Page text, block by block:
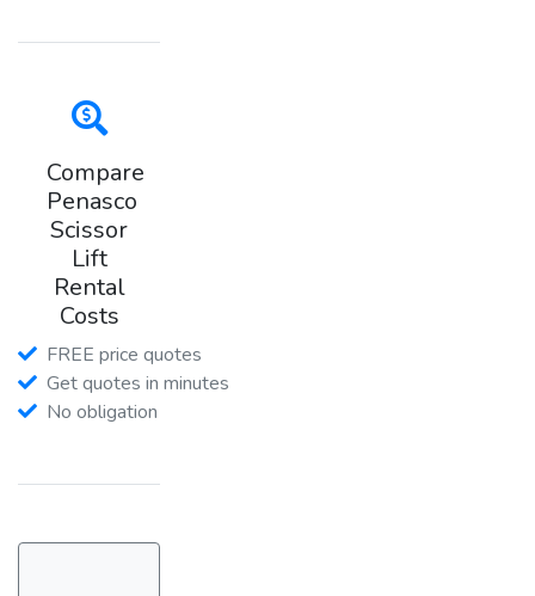
Compare
Penasco
Scissor
Lift
Rental
Costs
FREE price quotes
Get quotes in minutes
No obligation